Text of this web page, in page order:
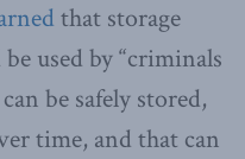
that storage
used by “criminals
be safely stored,
time, and that can